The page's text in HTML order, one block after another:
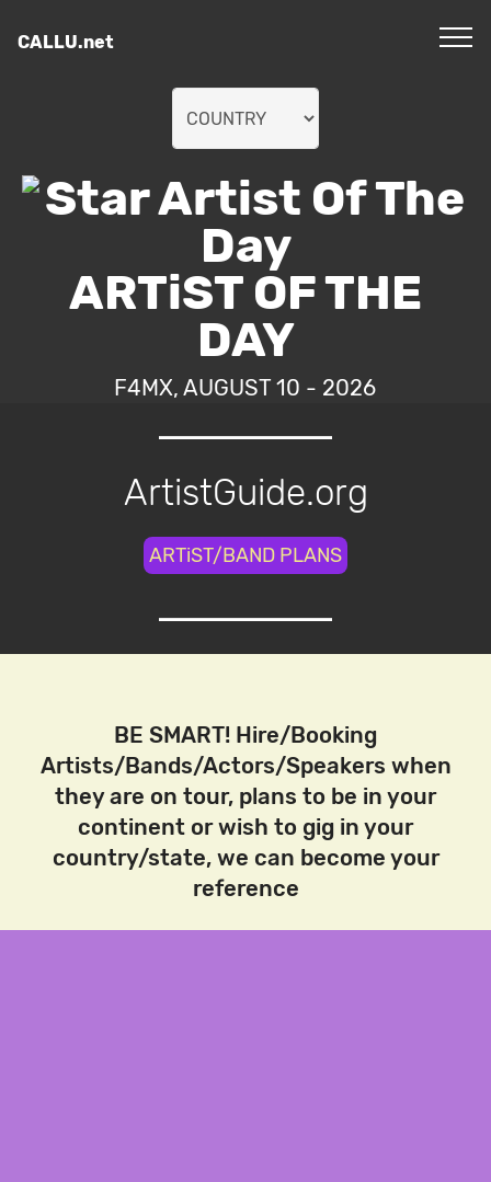
CALLU.net
ARTiST OF THE
DAY
F4MX, AUGUST 10 - 2026
ArtistGuide.org
ARTiST/BAND PLANS
BE SMART! Hire/Booking
Artists/Bands/Actors/Speakers when
they are on tour, plans to be in your
continent or wish to gig in your
country/state, we can become your
reference